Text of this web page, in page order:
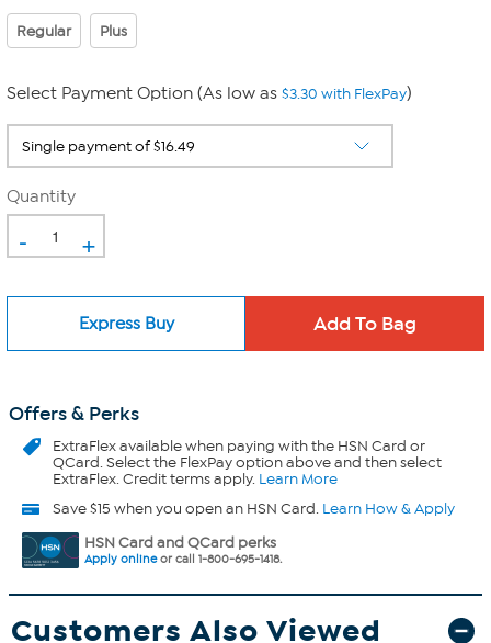
Regular Plus
Select Payment Option (As low as $3.30 with FlexPay)
Quantity
- +
Express Buy
Offers & Perks
ExtraFlexavailable when paying with the HSN Card or
QCard. Select the FlexPay option above and then select
ExtraFlex. Credit terms apply. Learn More
Save $15 when you open an HSN Card. Learn How & Apply
HSN Card and QCard perks
Apply onlineor call 1-800-695-1418.
Customers Also Viewed